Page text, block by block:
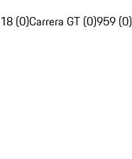
(0)Carrera GT (0)959 (0)